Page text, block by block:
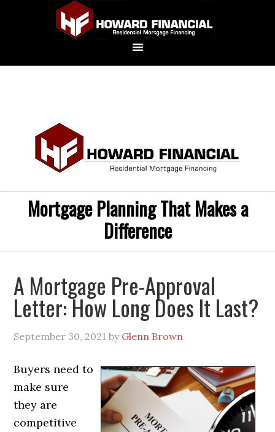
Mortgage Planning That Makes a
Difference
A Mortgage Pre-Approval
Letter: How Long Does It Last?
September 30, 2021 by Glenn Brown
Buyers need to
make sure
they are
competitive